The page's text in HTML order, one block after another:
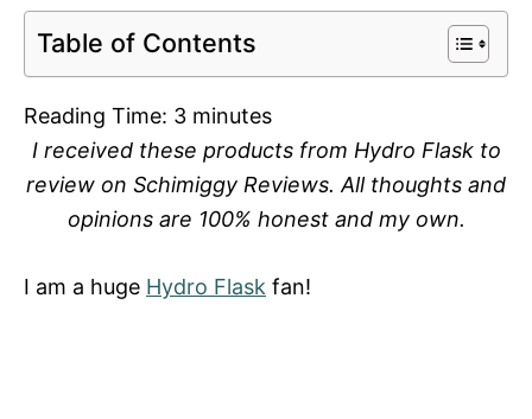
Table of Contents
Reading Time: 3 minutes
I received these products from Hydro Flask to
review on Schimiggy Reviews. All thoughts and
opinions are 100% honest and my own.
I am a huge Hydro Flask fan!